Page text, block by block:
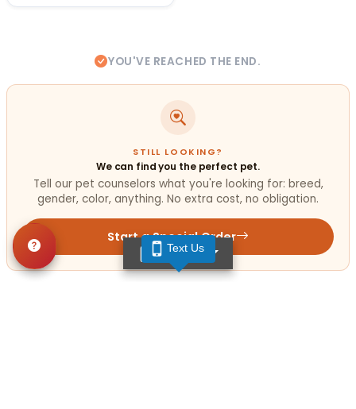
TEXT US
YOU'VE REACHED THE END.
STILL LOOKING?
We can find you the perfect pet.
Tell our pet counselors what you're looking for: breed,
gender, color, anything. No extra cost, no obligation.
Start a Special Order
Text Us